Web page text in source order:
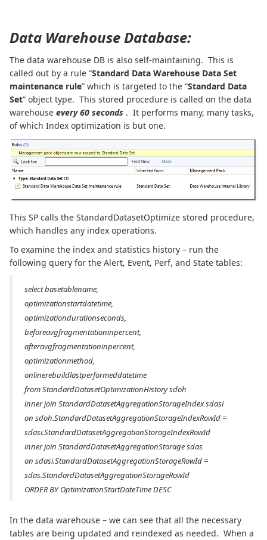
Data Warehouse Database:
The data warehouse DB is also self-maintaining. This is
called out by a rule “Standard Data Warehouse Data Set
maintenance rule” which is targeted to the “Standard Data
Set” object type. This stored procedure is called on the data
warehouse every 60 seconds . It performs many, many tasks,
of which Index optimization is but one.
This SP calls the StandardDatasetOptimize stored procedure,
which handles any index operations.
To examine the index and statistics history – run the
following query for the Alert, Event, Perf, and State tables:
select basetablename,
optimizationstartdatetime,
optimizationdurationseconds,
beforeavgfragmentationinpercent,
afteravgfragmentationinpercent,
optimizationmethod,
onlinerebuildlastperformeddatetime
from StandardDatasetOptimizationHistory sdoh
inner join StandardDatasetAggregationStorageIndex sdasi
on sdoh.StandardDatasetAggregationStorageIndexRowId =
sdasi.StandardDatasetAggregationStorageIndexRowId
inner join StandardDatasetAggregationStorage sdas
on sdasi.StandardDatasetAggregationStorageRowId =
sdas.StandardDatasetAggregationStorageRowId
ORDER BY OptimizationStartDateTime DESC
In the data warehouse – we can see that all the necessary
tables are being updated and reindexed as needed. When a